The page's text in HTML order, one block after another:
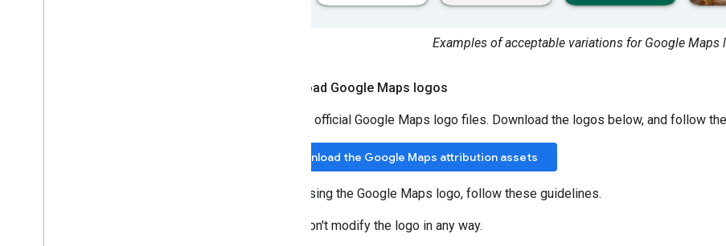
Examples of acceptable variations for Google Maps
Download Google Maps logos
Use the official Google Maps logo files. Download the logos below, and follow
Download the Google Maps attribution assets
When using the Google Maps logo, follow these guidelines.
Don't modify the logo in any way.